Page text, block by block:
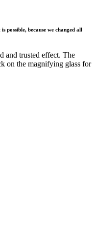
because we changed all
and trusted effect. The
on the magnifying glass for